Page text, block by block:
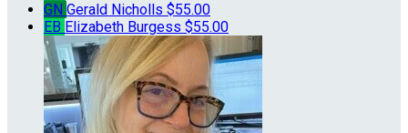
GN Gerald Nicholls $55.00
EB Elizabeth Burgess $55.00